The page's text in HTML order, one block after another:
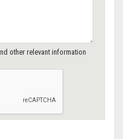
other relevant information